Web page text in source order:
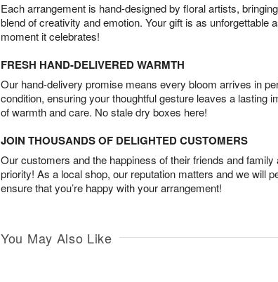
Each arrangement is hand-designed by floral artists,
blend of creativity and emotion. Your gift is as unforgettable
moment it celebrates!
FRESH HAND-DELIVERED WARMTH
Our hand-delivery promise means every bloom arrives in
condition, ensuring your thoughtful gesture leaves a lasting
of warmth and care. No stale dry boxes here!
JOIN THOUSANDS OF DELIGHTED CUSTOMERS
Our customers and the happiness of their friends and family
priority! As a local shop, our reputation matters and we will
ensure that you’re happy with your arrangement!
You May Also Like